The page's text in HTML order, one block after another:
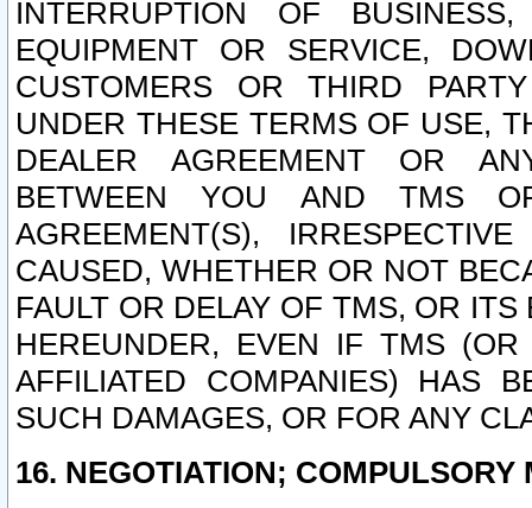
INTERRUPTION OF
EQUIPMENT OR SERVICE,
CUSTOMERS OR THIRD
UNDER THESE TERMS OF USE,
DEALER AGREEMENT OR
BETWEEN YOU AND TMS
AGREEMENT(S),
CAUSED, WHETHER OR NOT
FAULT OR DELAY OF TMS, OR
HEREUNDER, EVEN IF TMS
AFFILIATED COMPANIES) HAS
SUCH DAMAGES, OR FOR ANY
16. NEGOTIATION; COMPULSORY